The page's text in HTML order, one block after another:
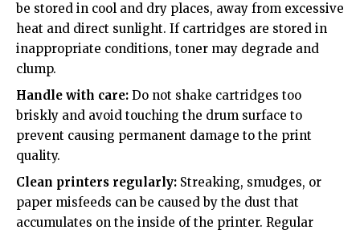
be stored in cool and dry places, away from excessive
heat and direct sunlight. If cartridges are stored in
inappropriate conditions, toner may degrade and
clump.
Handle with care: Do not shake cartridges too
briskly and avoid touching the drum surface to
prevent causing permanent damage to the print
quality.
Clean printers regularly: Streaking, smudges, or
paper misfeeds can be caused by the dust that
accumulates on the inside of the printer. Regular